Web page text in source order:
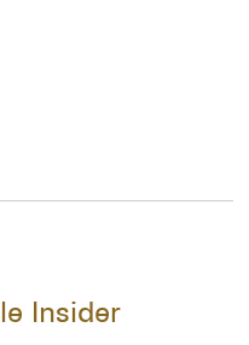
Insider